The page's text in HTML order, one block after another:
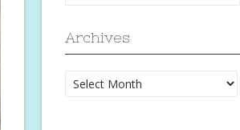
Archives
Archives